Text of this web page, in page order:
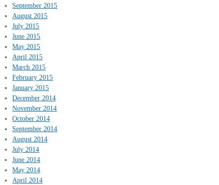
September 2015
August 2015
July 2015
June 2015
May 2015
April 2015
March 2015
February 2015
January 2015
December 2014
November 2014
October 2014
September 2014
August 2014
July 2014
June 2014
May 2014
April 2014